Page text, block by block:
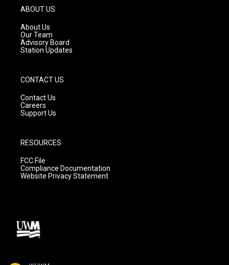
g
r
a
m
ABOUT US
About Us
Our Team
Advisory Board
Station Updates
CONTACT US
Contact Us
Careers
Support Us
RESOURCES
FCC File
Compliance Documentation
Website Privacy Statement